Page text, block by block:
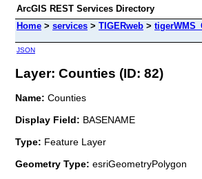
ArcGIS REST Services Directory
Home > services > TIGERweb >
JSON
Layer: Counties (ID: 82)
Name: Counties
Display Field: BASENAME
Type: Feature Layer
Geometry Type: esriGeometryPolygon